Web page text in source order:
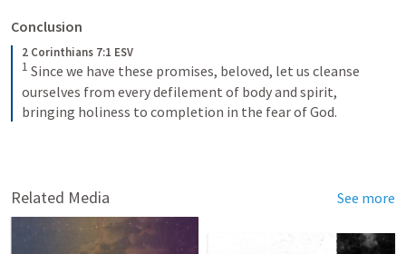
Conclusion
2 Corinthians 7:1 ESV
1 Since we have these promises, beloved, let us cleanse
ourselves from every defilement of body and spirit,
bringing holiness to completion in the fear of God.
Related Media See more